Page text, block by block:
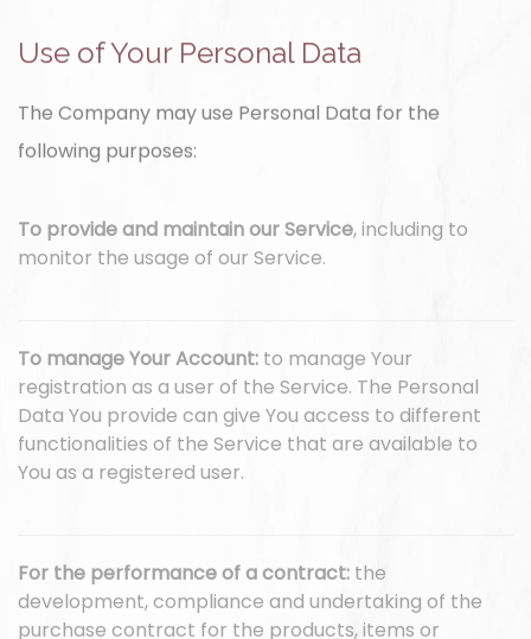
Use of Your Personal Data
The Company may use Personal Data for the
following purposes:
To provide and maintain our Service, including to
monitor the usage of our Service.
To manage Your Account: to manage Your
registration as a user of the Service. The Personal
Data You provide can give You access to different
functionalities of the Service that are available to
You as a registered user.
For the performance of a contract: the
development, compliance and undertaking of the